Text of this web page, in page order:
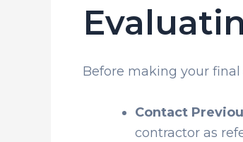
Before making your final
Contact
contractor as